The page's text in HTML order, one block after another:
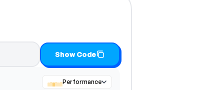
Show Code
Performance